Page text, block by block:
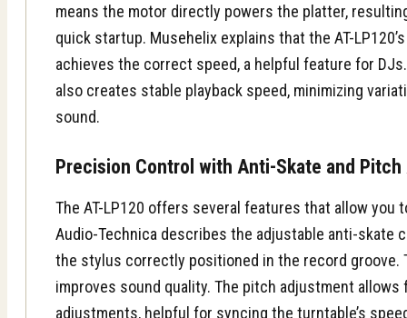
means the motor directly powers the platter,
quick startup. Musehelix explains that the AT-
achieves the correct speed, a helpful feature for
also creates stable playback speed, minimizing
sound.
Precision Control with Anti-Skate and
The AT-LP120 offers several features that allow you
Audio-Technica describes the adjustable anti-skate
the stylus correctly positioned in the record groove.
improves sound quality. The pitch adjustment allows
adjustments, helpful for syncing the turntable’s